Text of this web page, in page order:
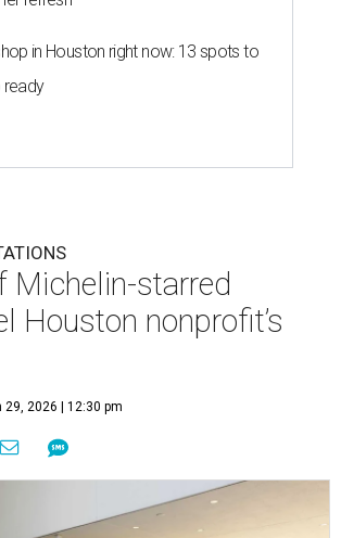
in Houston right now: 13 spots to
ready
Michelin-starred
Houston nonprofit’s
29, 2026 | 12:30 pm